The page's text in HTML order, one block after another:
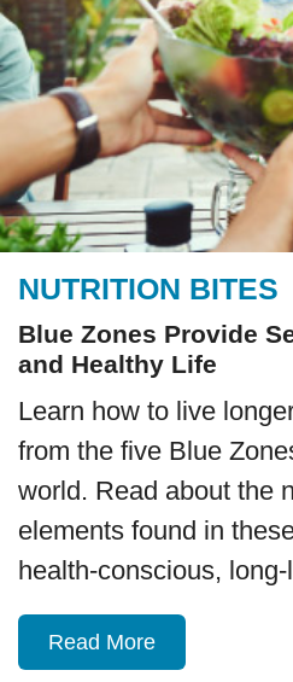
NUTRITION BITES
Blue Zones Provide
and Healthy Life
Learn how to live
from the five Blue
world. Read about the
elements found in
health-conscious,
Read More